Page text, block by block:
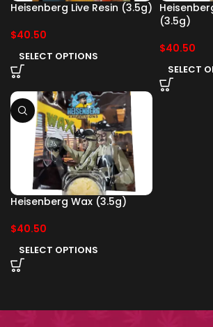
Heisenberg Live Resin (3.5g)
$40.50
SELECT OPTIONS
(3.5g)
$40.50
SELECT
Heisenberg Wax (3.5g)
$40.50
SELECT OPTIONS